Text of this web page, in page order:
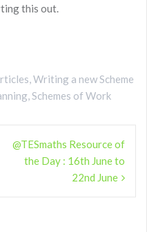
this out.
Writing a new Scheme
Schemes of Work
@TESmaths Resource of
the Day : 16th June to
22nd June